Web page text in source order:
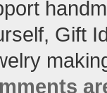
Gift